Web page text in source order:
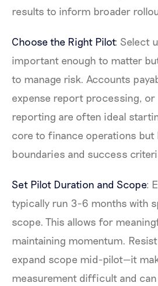
results to inform broader
Choose the Right Pilot: Select
important enough to matter
to manage risk. Accounts
expense report processing,
reporting are often ideal
core to finance operations but
boundaries and success
Set Pilot Duration and Scope:
typically run 3-6 months with
scope. This allows for
maintaining momentum.
expand scope mid-pilot—it
measurement difficult and